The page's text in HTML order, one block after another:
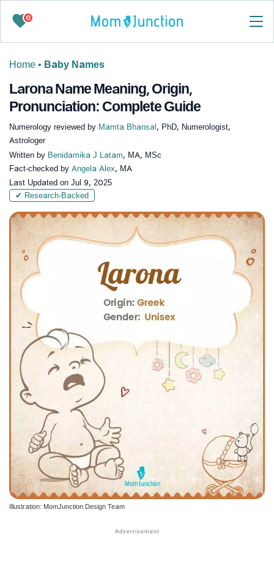
0
Home • Baby Names
Larona Name Meaning, Origin,
Pronunciation: Complete Guide
Numerology reviewed by Mamta Bhansal , PhD, Numerologist,
Astrologer
Written by Benidamika J Latam, MA, MSc
Fact-checked by Angela Alex, MA
Last Updated on Jul 9, 2025
✔ Research-Backed
Illustration: MomJunction Design Team